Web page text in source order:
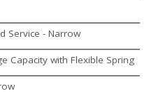
Service - Narrow
Capacity with Flexible Spring